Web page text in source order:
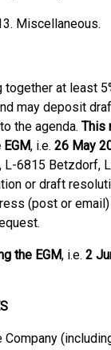
Miscellaneous.
at least
may deposit
the agenda. This
, i.e. 26 May
L-6815 Betzdorf,
or draft
(post or
the EGM, i.e. 2
Company